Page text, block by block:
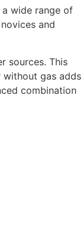
wide range of
and
sources. This
gas adds
combination